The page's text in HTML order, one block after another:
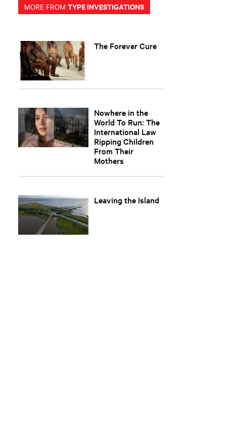
MORE FROMTYPE INVESTIGATIONS
The Forever Cure
Nowhere in the
World To Run: The
International Law
Ripping Children
From Their
Mothers
Leaving the Island